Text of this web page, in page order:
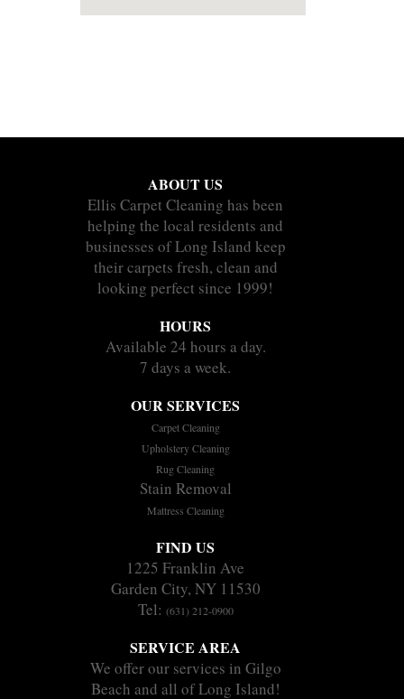
ABOUT US
Ellis Carpet Cleaning has been
helping the local residents and
businesses of Long Island keep
their carpets fresh, clean and
looking perfect since 1999!
HOURS
Available 24 hours a day.
7 days a week.
OUR SERVICES
Carpet Cleaning
Upholstery Cleaning
Rug Cleaning
Stain Removal
Mattress Cleaning
FIND US
1225 Franklin Ave
Garden City, NY 11530
Tel: (631) 212-0900
SERVICE AREA
We offer our services in Gilgo
Beach and all of Long Island!